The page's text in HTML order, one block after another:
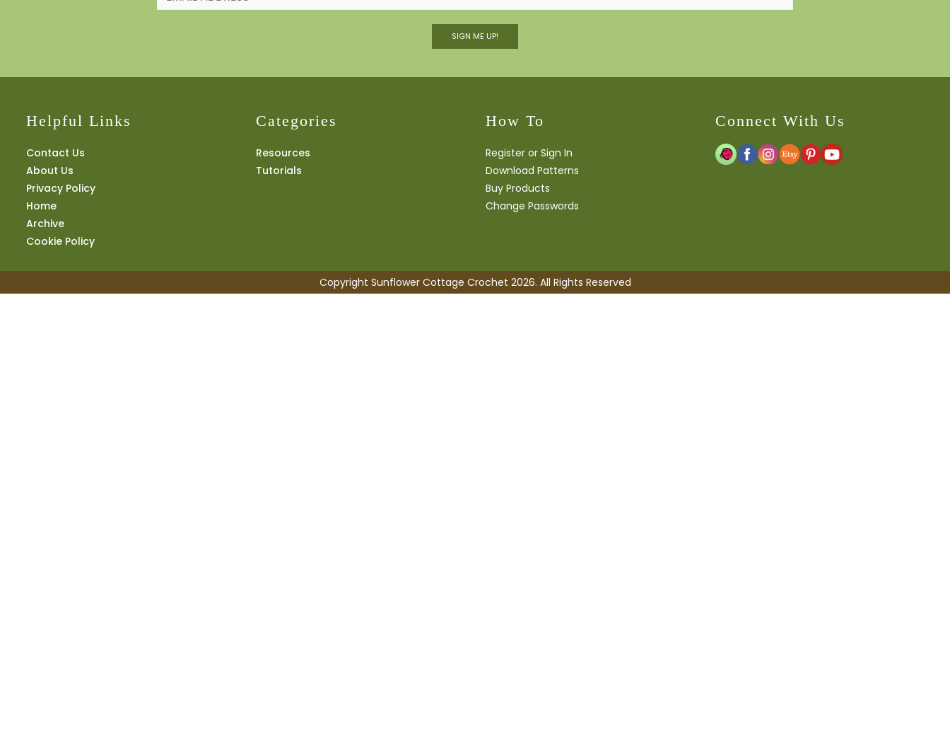
SIGN ME UP!
Helpful Links
Contact Us
About Us
Privacy Policy
Home
Archive
Cookie Policy
Categories
Resources
Tutorials
How To
Register or Sign In
Download Patterns
Buy Products
Change Passwords
Connect With Us
Copyright Sunflower Cottage Crochet 2026. All Rights Reserved